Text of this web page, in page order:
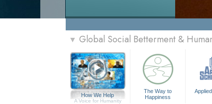
▼ Global Social Betterment &
How We Help
A Voice for Humanity
The Way to
Happiness